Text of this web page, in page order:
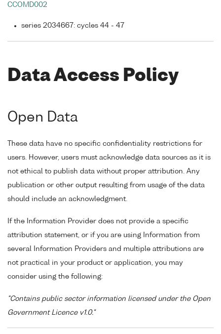
CCOMD002
series 2034667: cycles 44 - 47
Data Access Policy
Open Data
These data have no specific confidentiality restrictions for
users. However, users must acknowledge data sources as it is
not ethical to publish data without proper attribution. Any
publication or other output resulting from usage of the data
should include an acknowledgment.
If the Information Provider does not provide a specific
attribution statement, or if you are using Information from
several Information Providers and multiple attributions are
not practical in your product or application, you may
consider using the following:
"Contains public sector information licensed under the Open
Government Licence v1.0."